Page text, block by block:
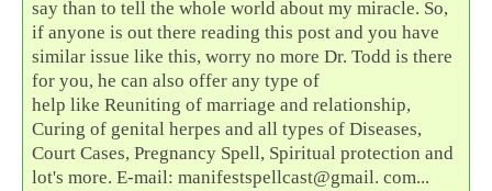
say than to tell the whole world about my miracle. So,
if anyone is out there reading this post and you have
similar issue like this, worry no more Dr. Todd is there
for you, he can also offer any type of
help like Reuniting of marriage and relationship,
Curing of genital herpes and all types of Diseases,
Court Cases, Pregnancy Spell, Spiritual protection and
lot's more. E-mail: manifestspellcast@gmail. com...